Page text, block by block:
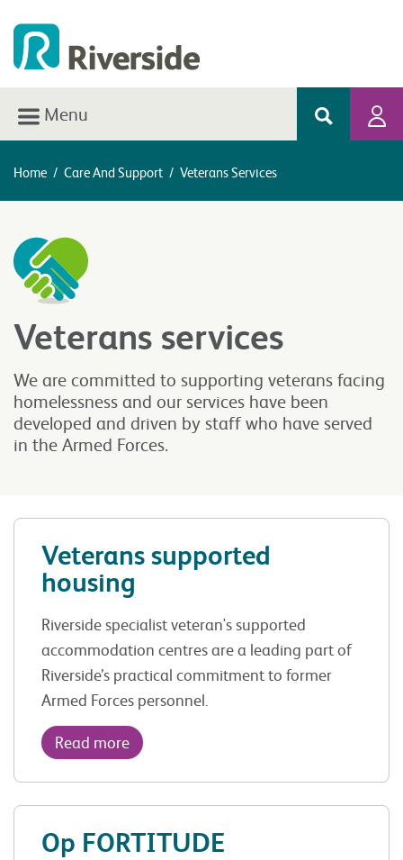
Menu
Home / Care And Support / Veterans Services
Veterans services
We are committed to supporting veterans facing
homelessness and our services have been
developed and driven by staff who have served
in the Armed Forces.
Veterans supported
housing
Riverside specialist veteran's supported
accommodation centres are a leading part of
Riverside’s practical commitment to former
Armed Forces personnel.
Read more
Op FORTITUDE